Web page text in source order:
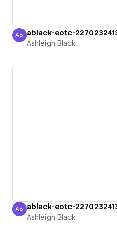
Ashleigh Black
AB ablack-eotc-
Ashleigh Black
Ashleigh Black
AB ablack-eotc-
Ashleigh Black